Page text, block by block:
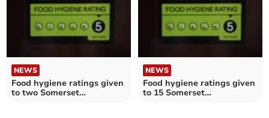
NEWS
Food hygiene ratings given
to two Somerset
NEWS
Food hygiene ratings given
to 15 Somerset